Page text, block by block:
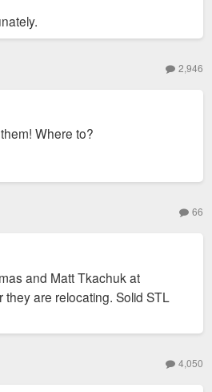
2,946
Where to?
66
and Matt Tkachuk at
they are relocating. Solid STL
4,050